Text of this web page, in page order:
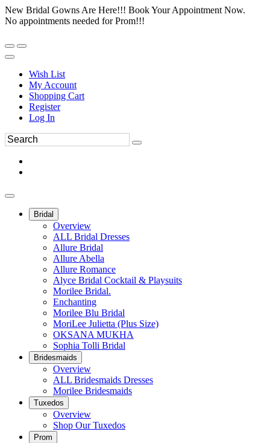
New Bridal Gowns Are Here!!! Book Your Appointment Now.
No appointments needed for Prom!!!
Wish List
My Account
Shopping Cart
Register
Log In
Bridal
Overview
ALL Bridal Dresses
Allure Bridal
Allure Abella
Allure Romance
Alyce Bridal Cocktail & Playsuits
Morilee Bridal.
Enchanting
Morilee Blu Bridal
MoriLee Julietta (Plus Size)
OKSANA MUKHA
Sophia Tolli Bridal
Bridesmaids
Overview
ALL Bridesmaids Dresses
Morilee Bridesmaids
Tuxedos
Overview
Shop Our Tuxedos
Prom